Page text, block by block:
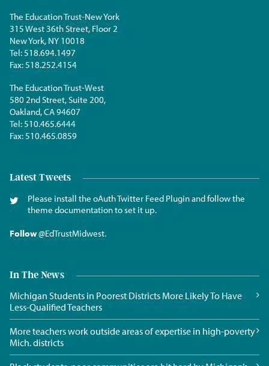
The Education Trust-New York
315 West 36th Street, Floor 2
New York, NY 10018
Tel:518.694.1497
Fax:518.252.4154
The Education Trust-West
580 2nd Street, Suite 200,
Oakland, CA 94607
Tel:510.465.6444
Fax:510.465.0859
Latest Tweets
Please install the oAuth Twitter Feed Plugin and follow the
theme documentation to set it up.
Follow@EdTrustMidwest.
In The News
Michigan Students in Poorest Districts More Likely To Have
Less-Qualified Teachers
More teachers work outside areas of expertise in high-poverty
Mich. districts